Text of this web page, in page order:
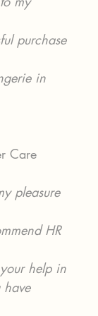
purchase
in
Care
pleasure
HR
help in
have